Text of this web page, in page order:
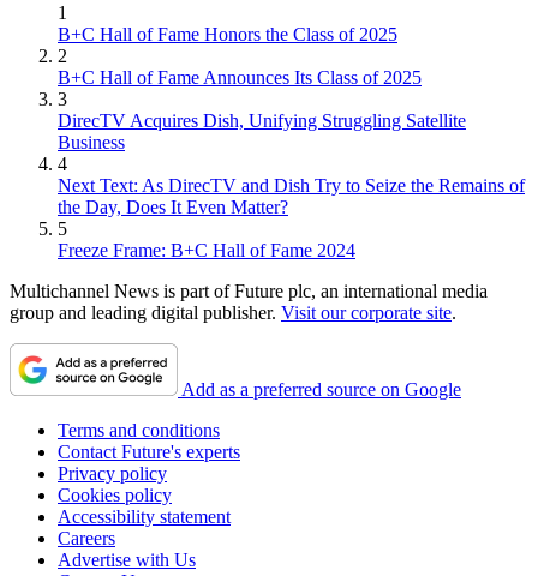
1
B+C Hall of Fame Honors the Class of 2025
2
B+C Hall of Fame Announces Its Class of 2025
3
DirecTV Acquires Dish, Unifying Struggling Satellite
Business
4
Next Text: As DirecTV and Dish Try to Seize the Remains of
the Day, Does It Even Matter?
5
Freeze Frame: B+C Hall of Fame 2024
Multichannel News is part of Future plc, an international media
group and leading digital publisher. Visit our corporate site.
Add as a preferred source on Google
Terms and conditions
Contact Future's experts
Privacy policy
Cookies policy
Accessibility statement
Careers
Advertise with Us